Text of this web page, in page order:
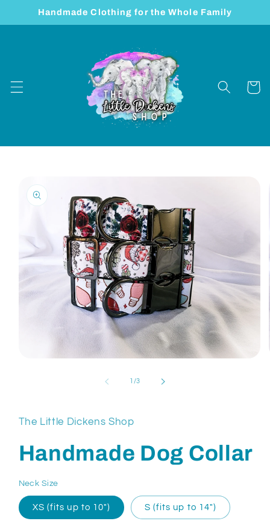
Skip to
Handmade Clothing for the Whole Family
Cart
product
information
/of
3
The Little Dickens Shop
Handmade Dog Collar
Neck Size
XS (fits up to 10″) S (fits up to 14″)